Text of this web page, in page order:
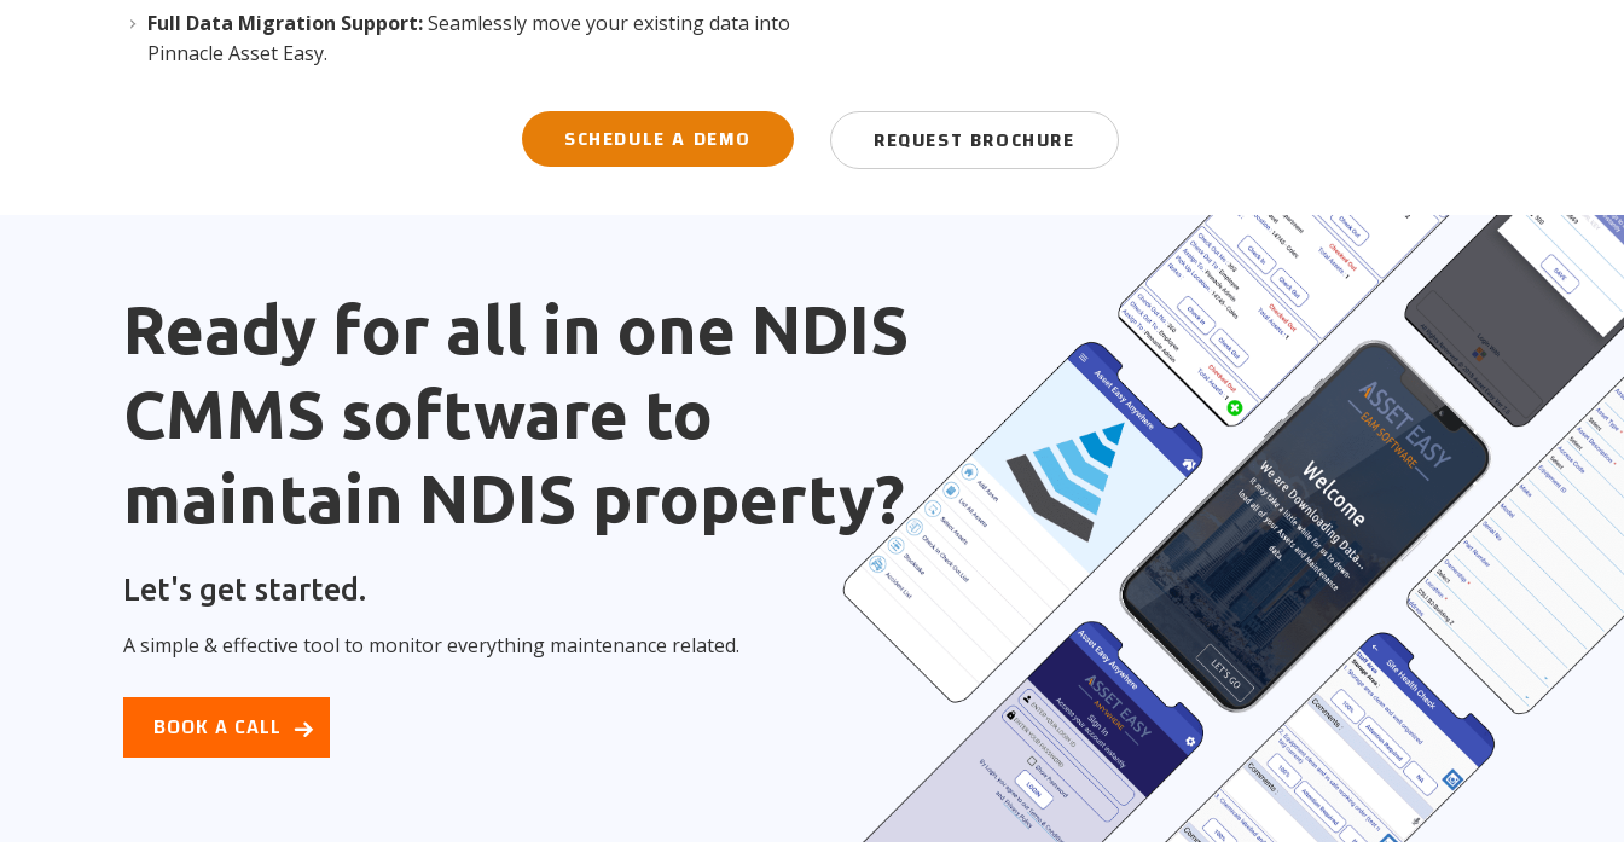
Full Data Migration Support:Seamlessly move your existing data into
Pinnacle Asset Easy.
SCHEDULE A DEMO REQUEST BROCHURE
Ready for all in one NDIS
CMMS software to
maintain NDIS property?
Let's get started.
A simple & effective tool to monitor everything maintenance related.
BOOK A CALL